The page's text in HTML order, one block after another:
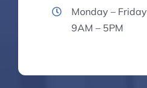
Monday – Friday
9AM – 5PM